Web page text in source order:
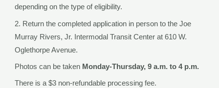
depending on the type of eligibility.
2. Return the completed application in person to the Joe
Murray Rivers, Jr. Intermodal Transit Center at 610 W.
Oglethorpe Avenue.
Photos can be taken Monday-Thursday, 9 a.m. to 4 p.m.
There is a $3 non-refundable processing fee.